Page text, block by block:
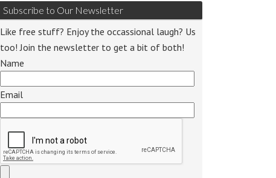
Subscribe to Our Newsletter
Like free stuff? Enjoy the occassional laugh? Us
too! Join the newsletter to get a bit of both!
Name
Email